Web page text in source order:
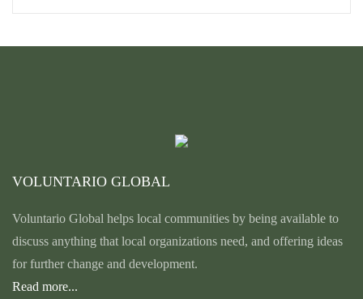
VOLUNTARIO GLOBAL
Voluntario Global helps local communities by being available to
discuss anything that local organizations need, and offering ideas
for further change and development.
Read more...